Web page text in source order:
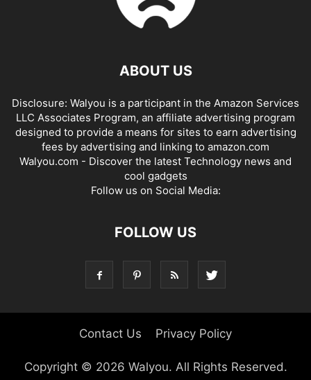
ABOUT US
Disclosure: Walyou is a participant in the Amazon Services
LLC Associates Program, an affiliate advertising program
designed to provide a means for sites to earn advertising
fees by advertising and linking to amazon.com
Walyou.com - Discover the latest Technology news and
cool gadgets
Follow us on Social Media:
FOLLOW US
Contact Us Privacy Policy
Copyright © 2026 Walyou. All Rights Reserved.